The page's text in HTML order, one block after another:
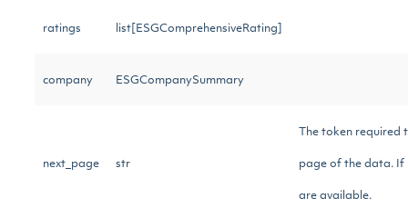
ratings list[ESGComprehensiveRating]
company ESGCompanySummary
next_page str
The token required
page of the data. If
are available.